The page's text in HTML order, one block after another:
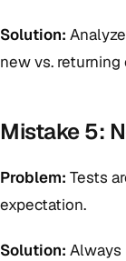
Solution:
new vs.
Mistake 5:
Problem: Tests
expectation.
Solution: Always